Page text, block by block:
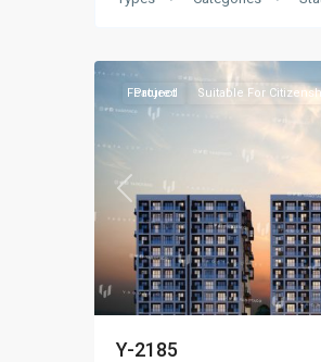
Previous
Featured
Project Suitable For
Y-2185